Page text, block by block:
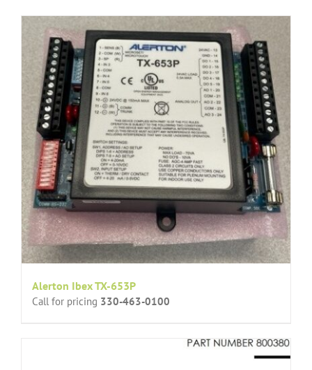
Alerton Ibex TX-653P
Call for pricing 330-463-0100